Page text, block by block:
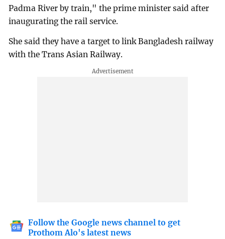
Padma River by train," the prime minister said after
inaugurating the rail service.
She said they have a target to link Bangladesh railway
with the Trans Asian Railway.
Follow the Google news channel to get
Prothom Alo's latest news